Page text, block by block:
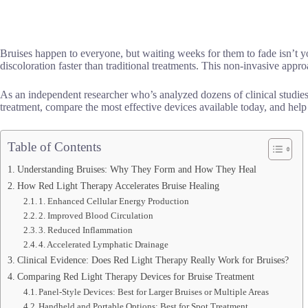
Bruises happen to everyone, but waiting weeks for them to fade isn’t
discoloration faster than traditional treatments. This non-invasive
As an independent researcher who’s analyzed dozens of clinical
treatment, compare the most effective devices available today, and
Table of Contents
Understanding Bruises: Why They Form and How They Heal
How Red Light Therapy Accelerates Bruise Healing
1. Enhanced Cellular Energy Production
2. Improved Blood Circulation
3. Reduced Inflammation
4. Accelerated Lymphatic Drainage
Clinical Evidence: Does Red Light Therapy Really Work for Bruises?
Comparing Red Light Therapy Devices for Bruise Treatment
Panel-Style Devices: Best for Larger Bruises or Multiple Areas